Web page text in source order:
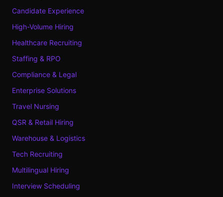
Candidate Experience
High-Volume Hiring
Healthcare Recruiting
Staffing & RPO
Compliance & Legal
Enterprise Solutions
Travel Nursing
QSR & Retail Hiring
Warehouse & Logistics
Tech Recruiting
Multilingual Hiring
Interview Scheduling